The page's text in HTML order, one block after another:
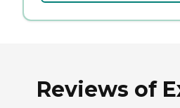
Reviews of